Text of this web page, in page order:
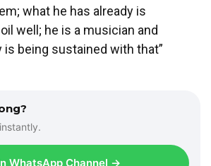
what he has already is
well; he is a musician and
being sustained with that”
WhatsApp Channel →